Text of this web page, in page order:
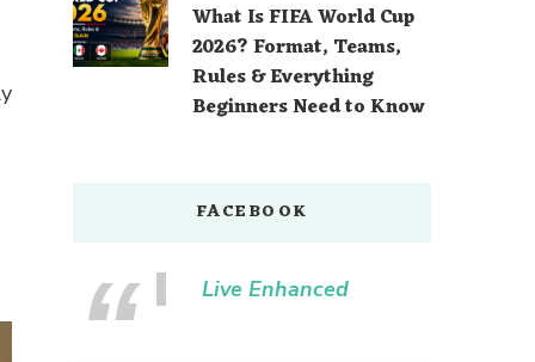
What Is FIFA World Cup
2026? Format, Teams,
Rules & Everything
Beginners Need to Know
FACEBOOK
Live Enhanced